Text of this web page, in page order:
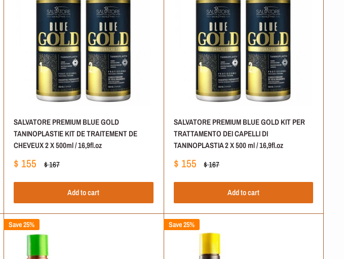
SALVATORE PREMIUM BLUE GOLD
TANINOPLASTIE KIT DE TRAITEMENT DE
CHEVEUX 2 X 500ml / 16,9fl.oz
Sale
$ 155 Regular
$ 167
Add to cart
SALVATORE PREMIUM BLUE GOLD KIT PER
TRATTAMENTO DEI CAPELLI DI
TANINOPLASTIA 2 X 500 ml / 16,9fl.oz
Sale
$ 155 Regular
$ 167
Add to cart
Save 25% Save 25%